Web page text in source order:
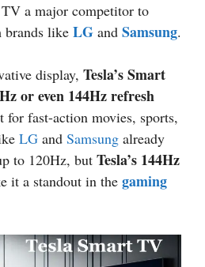
a major competitor to
brands like LG and Samsung.
display, Tesla’s Smart
or even 144Hz refresh
for fast-action movies, sports,
LG and Samsung already
to 120Hz, but Tesla’s 144Hz
it a standout in the gaming